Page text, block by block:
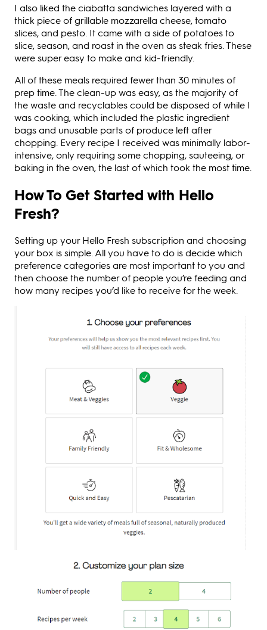
I also liked the ciabatta sandwiches layered with a
thick piece of grillable mozzarella cheese, tomato
slices, and pesto. It came with a side of potatoes to
slice, season, and roast in the oven as steak fries. These
were super easy to make and kid-friendly.
All of these meals required fewer than 30 minutes of
prep time. The clean-up was easy, as the majority of
the waste and recyclables could be disposed of while I
was cooking, which included the plastic ingredient
bags and unusable parts of produce left after
chopping. Every recipe I received was minimally labor-
intensive, only requiring some chopping, sauteeing, or
baking in the oven, the last of which took the most time.
How To Get Started with Hello
Fresh?
Setting up your Hello Fresh subscription and choosing
your box is simple. All you have to do is decide which
preference categories are most important to you and
then choose the number of people you’re feeding and
how many recipes you’d like to receive for the week.